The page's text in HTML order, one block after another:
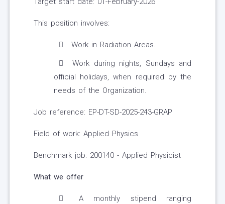
This position involves:
Work in Radiation Areas.
Work during nights, Sundays and
official holidays, when required by the
needs of the Organization.
Job reference: EP-DT-SD-2025-243-GRAP
Field of work: Applied Physics
Benchmark job: 200140 - Applied Physicist
What we offer
A monthly stipend ranging